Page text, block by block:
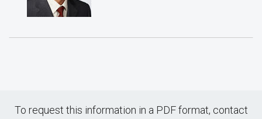
To request this information in a PDF format, contact